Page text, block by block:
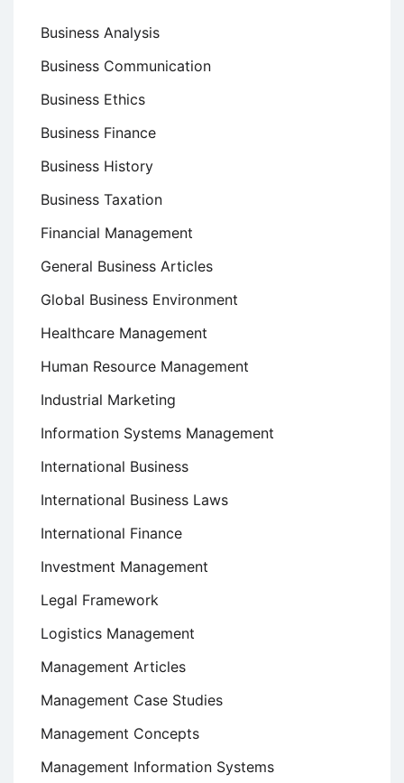
Business Analysis
Business Communication
Business Ethics
Business Finance
Business History
Business Taxation
Financial Management
General Business Articles
Global Business Environment
Healthcare Management
Human Resource Management
Industrial Marketing
Information Systems Management
International Business
International Business Laws
International Finance
Investment Management
Legal Framework
Logistics Management
Management Articles
Management Case Studies
Management Concepts
Management Information Systems